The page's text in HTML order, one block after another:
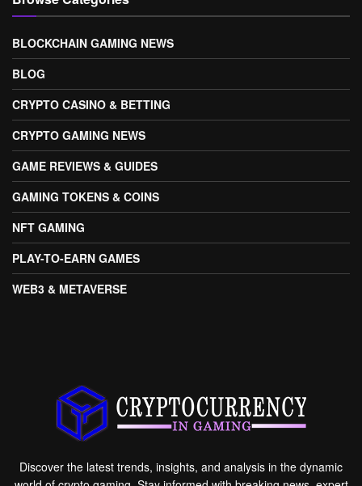
BLOCKCHAIN GAMING NEWS
BLOG
CRYPTO CASINO & BETTING
CRYPTO GAMING NEWS
GAME REVIEWS & GUIDES
GAMING TOKENS & COINS
NFT GAMING
PLAY-TO-EARN GAMES
WEB3 & METAVERSE
Discover the latest trends, insights, and analysis in the dynamic